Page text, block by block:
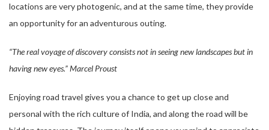
locations are very photogenic, and at the same time, they provide
an opportunity for an adventurous outing.
“The real voyage of discovery consists not in seeing new landscapes but in
having new eyes.” Marcel Proust
Enjoying road travel gives you a chance to get up close and
personal with the rich culture of India, and along the road will be